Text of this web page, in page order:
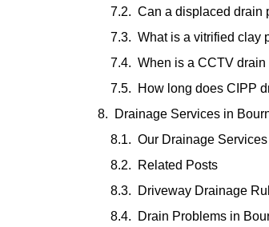
Can a displaced drain
What is a vitrified clay
When is a CCTV
How long does CIPP
Drainage Services in
Our Drainage Services
Related Posts
Driveway Drainage
Drain Problems in